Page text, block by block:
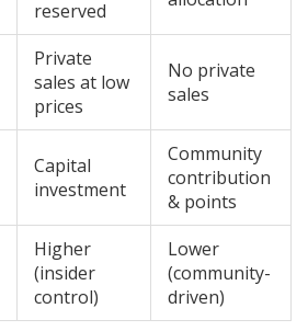
reserved
Private
sales at low
prices
No private
sales
Capital
investment
Community
contribution
& points
Higher
(insider
control)
Lower
(community-
driven)